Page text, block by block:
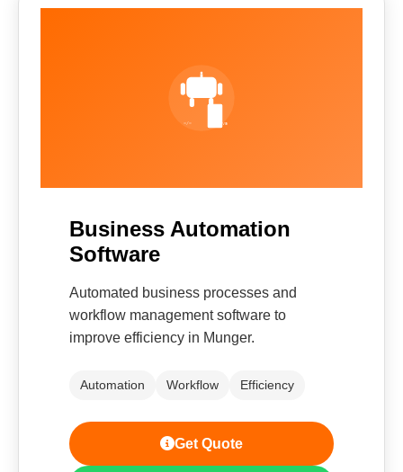
Business Automation
Software
Automated business processes and
workflow management software to
improve efficiency in Munger.
Automation Workflow Efficiency
Get Quote